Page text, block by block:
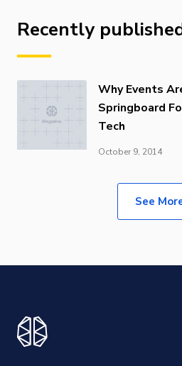
Recently
Why Events
Springboard
Tech
October 9, 2014
See